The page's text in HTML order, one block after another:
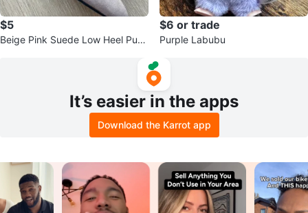
$5
Beige Pink Suede Low Heel Pum
$6 or trade
Purple Labubu
It’s easier in the apps
Download the Karrot app